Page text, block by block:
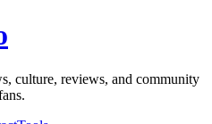
culture, reviews, and community